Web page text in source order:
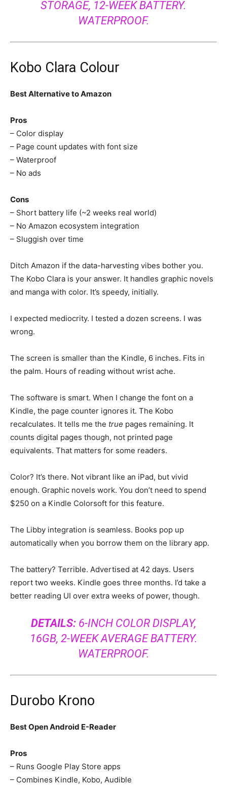
STORAGE, 12-WEEK BATTERY.
WATERPROOF.
Kobo Clara Colour
Best Alternative to Amazon
Pros
– Color display
– Page count updates with font size
– Waterproof
– No ads
Cons
– Short battery life (~2 weeks real world)
– No Amazon ecosystem integration
– Sluggish over time
Ditch Amazon if the data-harvesting vibes bother you.
The Kobo Clara is your answer. It handles graphic novels
and manga with color. It’s speedy, initially.
I expected mediocrity. I tested a dozen screens. I was
wrong.
The screen is smaller than the Kindle, 6 inches. Fits in
the palm. Hours of reading without wrist ache.
The software is smart. When I change the font on a
Kindle, the page counter ignores it. The Kobo
recalculates. It tells me the true pages remaining. It
counts digital pages though, not printed page
equivalents. That matters for some readers.
Color? It’s there. Not vibrant like an iPad, but vivid
enough. Graphic novels work. You don’t need to spend
$250 on a Kindle Colorsoft for this feature.
The Libby integration is seamless. Books pop up
automatically when you borrow them on the library app.
The battery? Terrible. Advertised at 42 days. Users
report two weeks. Kindle goes three months. I’d take a
better reading UI over extra weeks of power, though.
DETAILS: 6-INCH COLOR DISPLAY,
16GB, 2-WEEK AVERAGE BATTERY.
WATERPROOF.
Durobo Krono
Best Open Android E-Reader
Pros
– Runs Google Play Store apps
– Combines Kindle, Kobo, Audible